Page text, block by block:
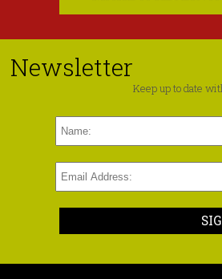
Newsletter
Keep up to date